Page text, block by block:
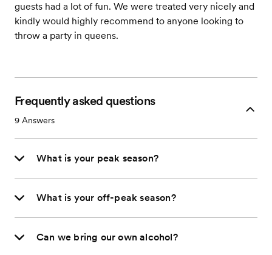
guests had a lot of fun. We were treated very nicely and
kindly would highly recommend to anyone looking to
throw a party in queens.
Frequently asked questions
9 Answers
What is your peak season?
What is your off-peak season?
Can we bring our own alcohol?